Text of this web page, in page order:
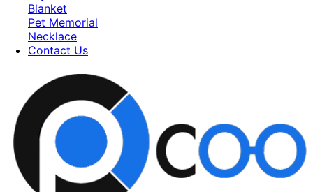
Blanket
Pet Memorial
Necklace
Contact Us